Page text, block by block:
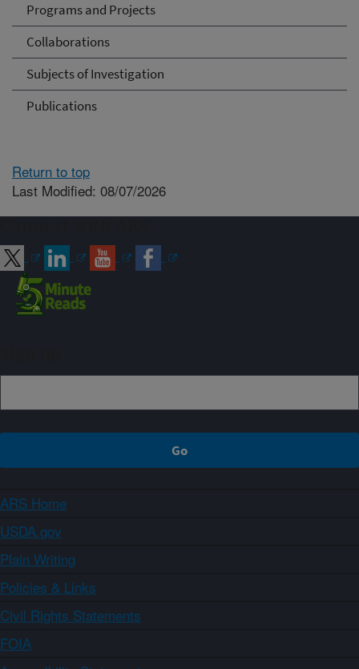
Programs and Projects
Collaborations
Subjects of Investigation
Publications
Return to top
Last Modified: 08/07/2026
ARS Home
USDA.gov
Plain Writing
Policies & Links
Civil Rights Statements
FOIA